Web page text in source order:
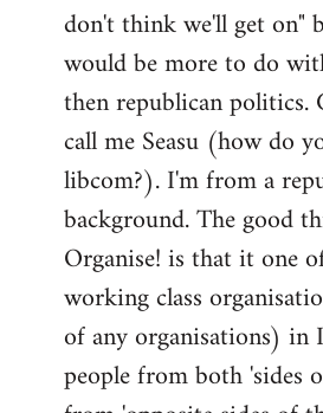
don't think we'll get on"
would be more to do
then republican politics.
call me Seasu (how do
libcom?). I'm from a
background. The good
Organise! is that it one
working class
of any organisations) in
people from both 'sides